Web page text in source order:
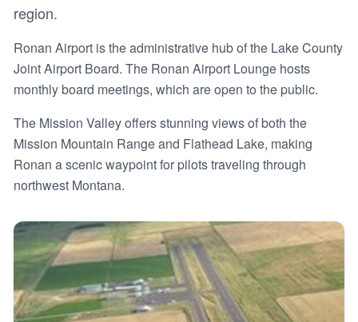
region.
Ronan Airport is the administrative hub of the Lake County
Joint Airport Board. The Ronan Airport Lounge hosts
monthly board meetings, which are open to the public.
The Mission Valley offers stunning views of both the
Mission Mountain Range and Flathead Lake, making
Ronan a scenic waypoint for pilots traveling through
northwest Montana.